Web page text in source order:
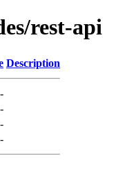
rest-api
Description
-
-
-
-